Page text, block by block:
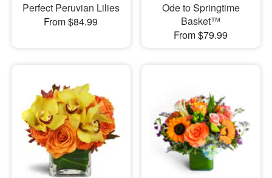
Perfect Peruvian Lilies
From $84.99
Ode to Springtime
Basket™
From $79.99